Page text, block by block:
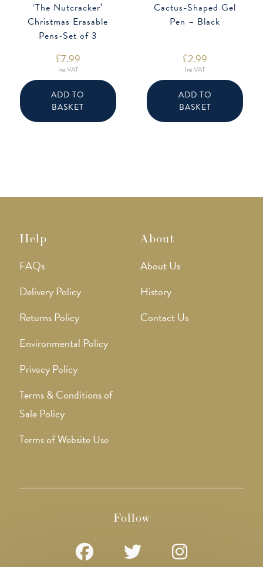
‘The Nutcracker’
Christmas Erasable
Pens-Set of 3
£7.99
Inc VAT
ADD TO
BASKET
Cactus-Shaped Gel
Pen – Black
£2.99
Inc VAT
ADD TO
BASKET
Help
FAQs
Delivery Policy
Returns Policy
Environmental Policy
Privacy Policy
Terms & Conditions of
Sale Policy
Terms of Website Use
About
About Us
History
Contact Us
Follow